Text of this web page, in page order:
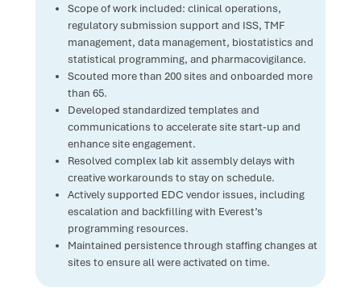
Scope of work included: clinical operations,
regulatory submission support and ISS, TMF
management, data management, biostatistics and
statistical programming, and pharmacovigilance.
Scouted more than 200 sites and onboarded more
than 65.
Developed standardized templates and
communications to accelerate site start-up and
enhance site engagement.
Resolved complex lab kit assembly delays with
creative workarounds to stay on schedule.
Actively supported EDC vendor issues, including
escalation and backfilling with Everest’s
programming resources.
Maintained persistence through staffing changes at
sites to ensure all were activated on time.